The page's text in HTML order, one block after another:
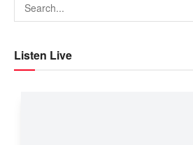
Listen Live